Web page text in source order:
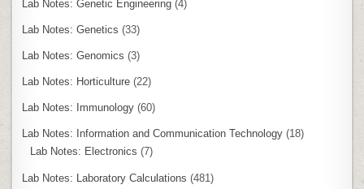
Lab Notes: Genetic Engineering (4)
Lab Notes: Genetics (33)
Lab Notes: Genomics (3)
Lab Notes: Horticulture (22)
Lab Notes: Immunology (60)
Lab Notes: Information and Communication Technology (18)
Lab Notes: Electronics (7)
Lab Notes: Laboratory Calculations (481)